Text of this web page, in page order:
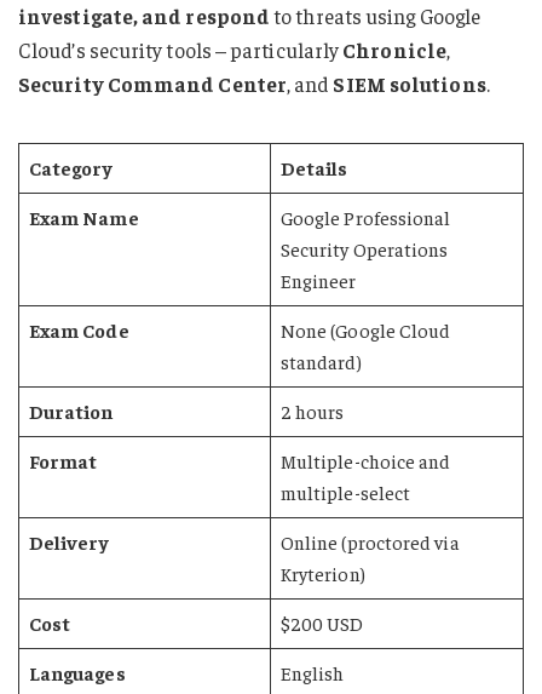
investigate, and respondto threats using Google
Cloud’s security tools – particularlyChronicle,
Security Command Center, and SIEM solutions.
Category Details
Exam Name
Google Professional
Security Operations
Engineer
Exam Code
None (Google Cloud
standard)
Duration 2 hours
Format
Multiple-choice and
multiple-select
Delivery
Online (proctored via
Kryterion)
Cost $200 USD
Languages English